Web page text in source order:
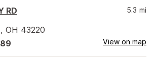
RD
, OH 43220
5.3 mi
View on map